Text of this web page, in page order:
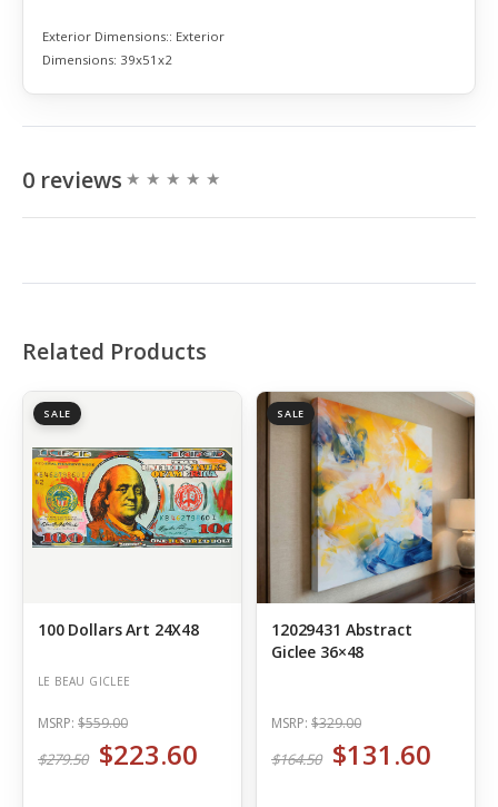
Exterior Dimensions:: Exterior
Dimensions: 39x51x2
0 reviews
Related Products
SALE
100 Dollars Art 24X48
LE BEAU GICLEE
MSRP: $559.00
$279.50 $223.60
SALE
12029431 Abstract
Giclee 36×48
MSRP: $329.00
$164.50 $131.60